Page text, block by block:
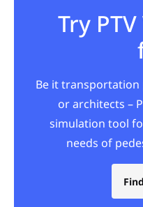
Try
Be it transportation
or architects –
simulation tool
needs of